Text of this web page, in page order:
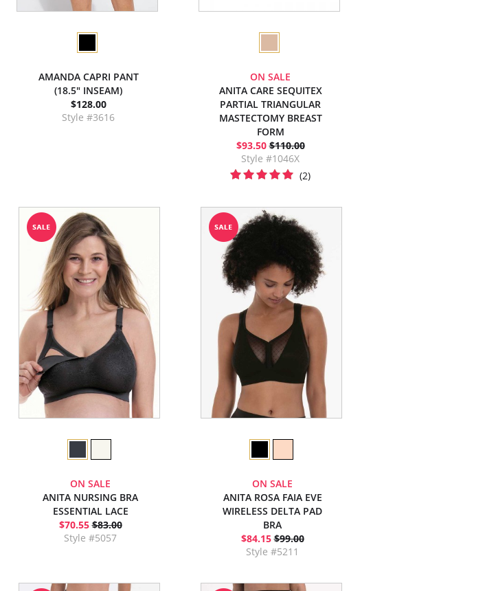
AMANDA CAPRI PANT
(18.5" INSEAM)
$128.00
Style #3616
ON SALE
ANITA CARE SEQUITEX
PARTIAL TRIANGULAR
MASTECTOMY BREAST
FORM
$93.50 $110.00
Style #1046X
(2)
ON SALE
ANITA NURSING BRA
ESSENTIAL LACE
$70.55 $83.00
Style #5057
ON SALE
ANITA ROSA FAIA EVE
WIRELESS DELTA PAD
BRA
$84.15 $99.00
Style #5211